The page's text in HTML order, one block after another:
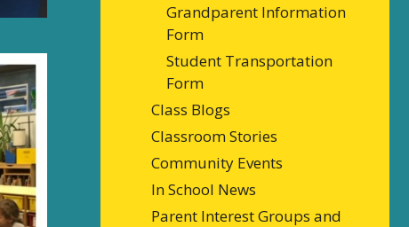
Grandparent Information
Form
Student Transportation
Form
Class Blogs
Classroom Stories
Community Events
In School News
Parent Interest Groups and